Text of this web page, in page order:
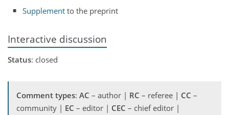
Supplement to the preprint
Interactive discussion
Status: closed
Comment types: AC – author | RC – referee | CC –
community | EC – editor | CEC – chief editor |